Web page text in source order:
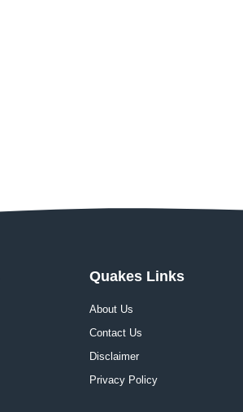
Quakes Links
About Us
Contact Us
Disclaimer
Privacy Policy